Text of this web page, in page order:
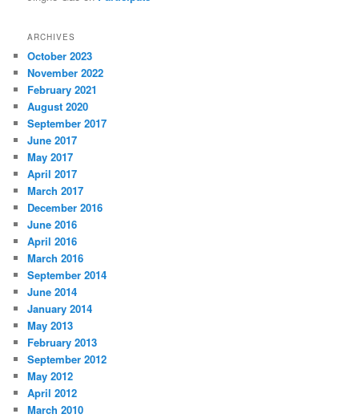
ARCHIVES
October 2023
November 2022
February 2021
August 2020
September 2017
June 2017
May 2017
April 2017
March 2017
December 2016
June 2016
April 2016
March 2016
September 2014
June 2014
January 2014
May 2013
February 2013
September 2012
May 2012
April 2012
March 2010